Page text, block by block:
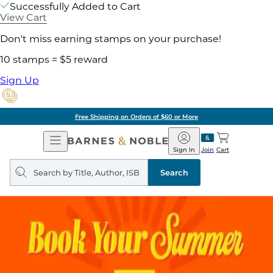
Successfully Added to Cart
View Cart
Don't miss earning stamps on your purchase!
10 stamps = $5 reward
Sign Up
Free Shipping on Orders of $60 or More
Open
Navigation
Barnes
&
Noble
Join
Sign In Cart
Search
query
Search